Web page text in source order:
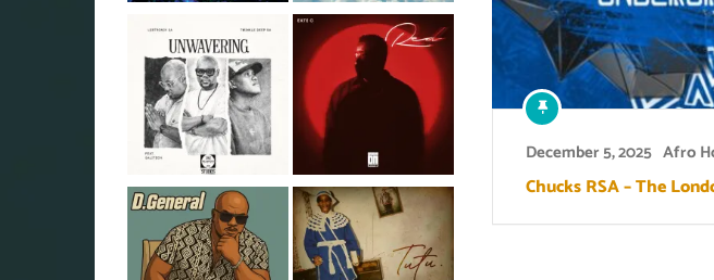
December 5, 2025 Afro
Chucks RSA – The